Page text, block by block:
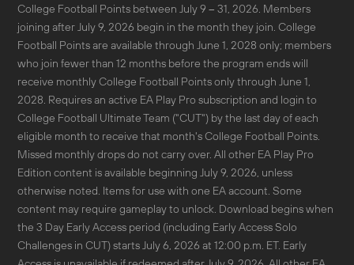
College Football Points between July 9 – 31, 2026. Members
joining after July 9, 2026 begin in the month they join. College
Football Points are available through June 1, 2028 only; members
who join fewer than 12 months before the program ends will
receive monthly College Football Points only through June 1,
2028. Requires an active EA Play Pro subscription and login to
College Football Ultimate Team ("CUT") by the last day of each
eligible month to receive that month's College Football Points.
Missed monthly drops do not carry over. All other EA Play Pro
Edition content is available beginning July 9, 2026, unless
otherwise noted. Items for use with one EA account. Some
content may require gameplay to unlock. Download begins when
the 3 Day Early Access period (including Early Access Solo
Challenges in CUT) starts July 6, 2026 at 12:00 p.m. ET. Early